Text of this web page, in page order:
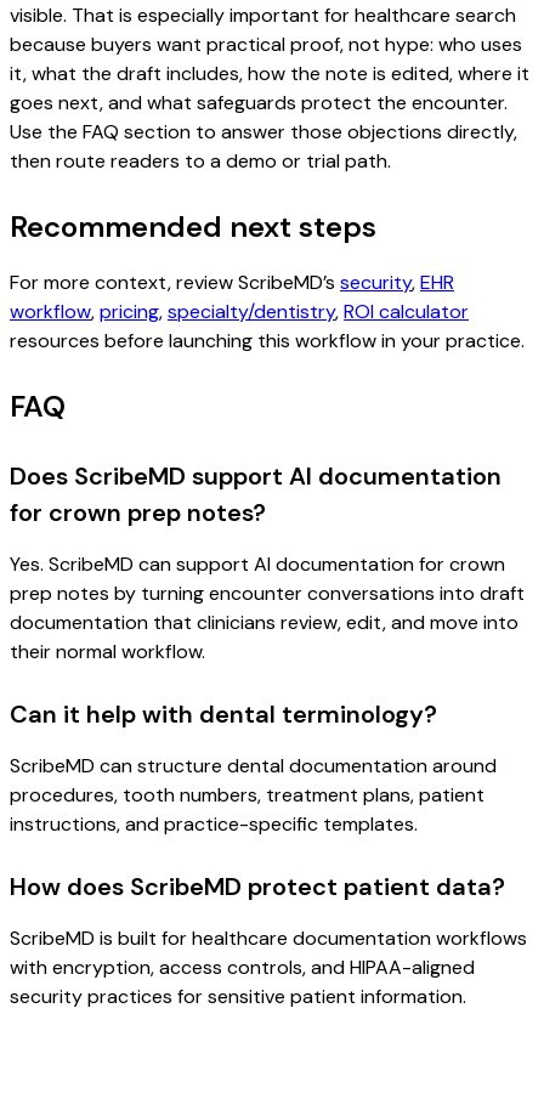
visible. That is especially important for healthcare search
because buyers want practical proof, not hype: who uses
it, what the draft includes, how the note is edited, where it
goes next, and what safeguards protect the encounter.
Use the FAQ section to answer those objections directly,
then route readers to a demo or trial path.
Recommended next steps
For more context, review ScribeMD’s security,EHR
workflow,pricing,specialty/dentistry,ROI calculator
resources before launching this workflow in your practice.
FAQ
Does ScribeMD support AI documentation
for crown prep notes?
Yes. ScribeMD can support AI documentation for crown
prep notes by turning encounter conversations into draft
documentation that clinicians review, edit, and move into
their normal workflow.
Can it help with dental terminology?
ScribeMD can structure dental documentation around
procedures, tooth numbers, treatment plans, patient
instructions, and practice-specific templates.
How does ScribeMD protect patient data?
ScribeMD is built for healthcare documentation workflows
with encryption, access controls, and HIPAA-aligned
security practices for sensitive patient information.